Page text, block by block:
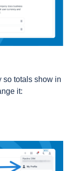
so totals show in
it: